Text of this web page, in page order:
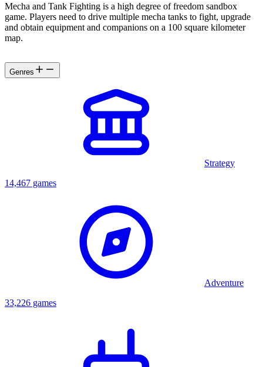
Mecha and Tank Fighting is a high degree of freedom sandbox
game. Players need to drive multiple mecha tanks to fight, upgrade
and obtain equipment and companions on a 100 square kilometer
map.
Genres
Strategy
14,467 games
Adventure
33,226 games